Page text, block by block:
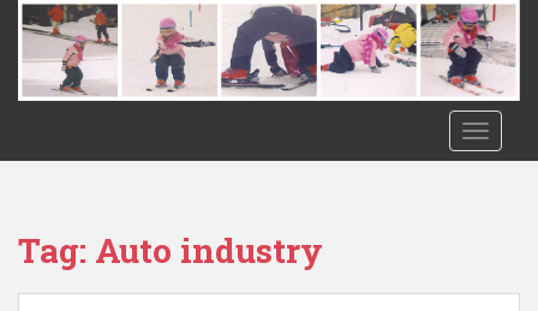
Tag: Auto industry